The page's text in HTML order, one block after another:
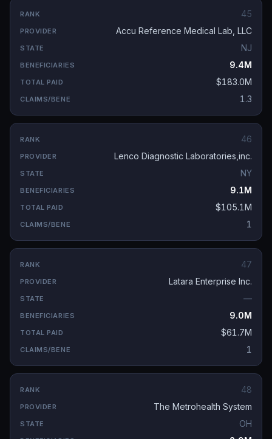
45
Accu Reference Medical Lab, LLC
NJ
9.4M
$183.0M
1.3
46
Lenco Diagnostic Laboratories,inc.
NY
9.1M
$105.1M
1
47
Latara Enterprise Inc.
—
9.0M
$61.7M
1
48
The Metrohealth System
OH